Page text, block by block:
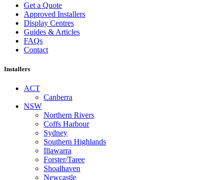
Get a Quote
Approved Installers
Display Centres
Guides & Articles
FAQs
Contact
Installers
ACT
Canberra
NSW
Northern Rivers
Coffs Harbour
Sydney
Southern Highlands
Illawarra
Forster/Taree
Shoalhaven
Newcastle